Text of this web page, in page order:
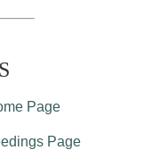
Page
Page